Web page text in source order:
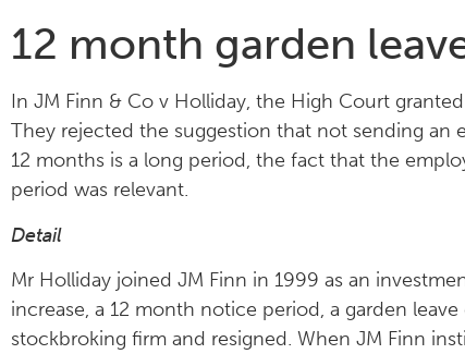
12 month garden
In JM Finn & Co v Holliday, the High Court
They rejected the suggestion that not sending
12 months is a long period, the fact that the
period was relevant.
Detail
Mr Holliday joined JM Finn in 1999 as an
increase, a 12 month notice period, a garden
stockbroking firm and resigned. When JM Finn